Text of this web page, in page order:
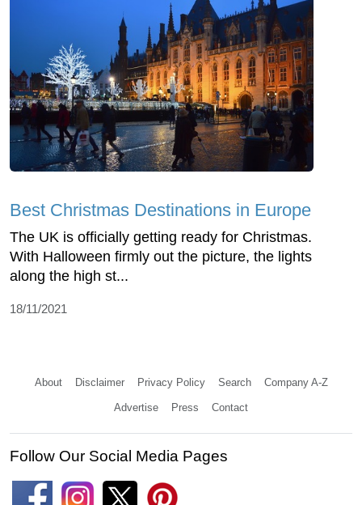
Best Christmas Destinations in Europe
The UK is officially getting ready for Christmas.
With Halloween firmly out the picture, the lights
along the high st...
18/11/2021
About Disclaimer Privacy Policy Search Company A-Z
Advertise Press Contact
Follow Our Social Media Pages